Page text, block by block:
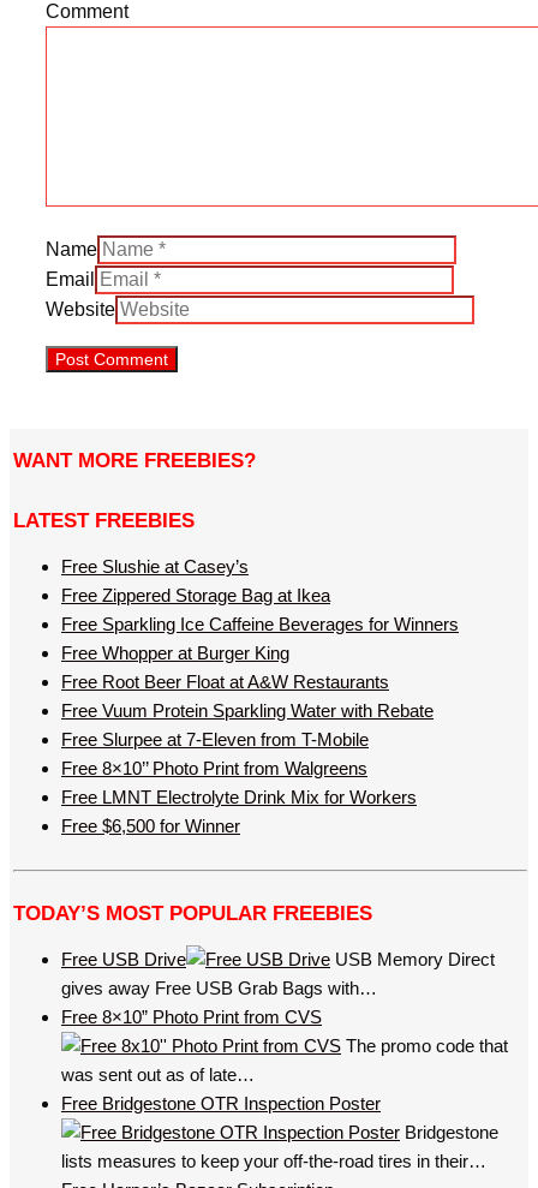
Comment
Name
Email
Website
WANT MORE FREEBIES?
LATEST FREEBIES
Free Slushie at Casey’s
Free Zippered Storage Bag at Ikea
Free Sparkling Ice Caffeine Beverages for Winners
Free Whopper at Burger King
Free Root Beer Float at A&W Restaurants
Free Vuum Protein Sparkling Water with Rebate
Free Slurpee at 7-Eleven from T-Mobile
Free 8×10’’ Photo Print from Walgreens
Free LMNT Electrolyte Drink Mix for Workers
Free $6,500 for Winner
TODAY’S MOST POPULAR FREEBIES
Free USB Drive
USB Memory Direct
gives away Free USB Grab Bags with…
Free 8×10” Photo Print from CVS
The promo code that
was sent out as of late…
Free Bridgestone OTR Inspection Poster
Bridgestone
lists measures to keep your off-the-road tires in their…